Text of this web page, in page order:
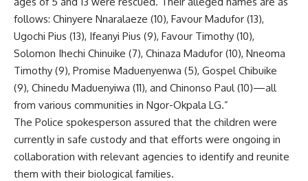
follows: Chinyere Nnaralaeze (10), Favour Madufor (13),
Ugochi Pius (13), Ifeanyi Pius (9), Favour Timothy (10),
Solomon Ihechi Chinuike (7), Chinaza Madufor (10), Nneoma
Timothy (9), Promise Maduenyenwa (5), Gospel Chibuike
(9), Chinedu Maduenyiwa (11), and Chinonso Paul (10)—all
from various communities in Ngor-Okpala LG.”
The Police spokesperson assured that the children were
currently in safe custody and that efforts were ongoing in
collaboration with relevant agencies to identify and reunite
them with their biological families.